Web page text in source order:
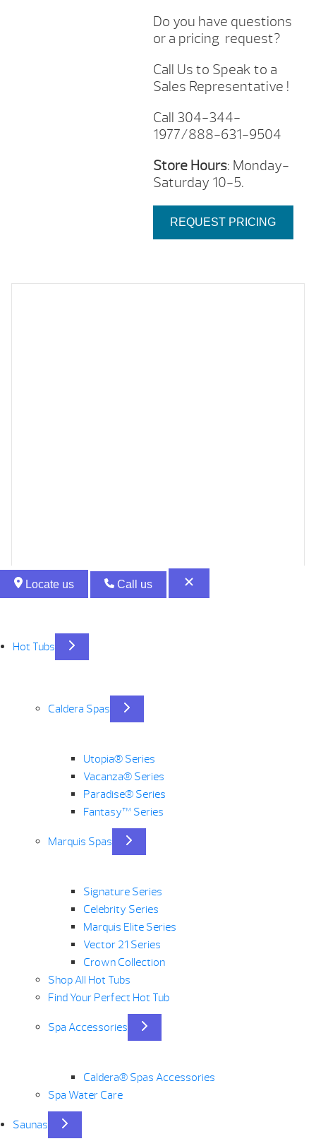
Do you have questions
or a pricing request?
Call Us to Speak to a
Sales Representative !
Call 304-344-
1977/888-631-9504
Store Hours: Monday-
Saturday 10-5.
REQUEST PRICING
Locate us Call us
Hot Tubs
Caldera Spas
Utopia® Series
Vacanza® Series
Paradise® Series
Fantasy™ Series
Marquis Spas
Signature Series
Celebrity Series
Marquis Elite Series
Vector 21 Series
Crown Collection
Shop All Hot Tubs
Find Your Perfect Hot Tub
Spa Accessories
Caldera® Spas Accessories
Spa Water Care
Saunas